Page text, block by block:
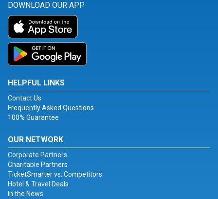
DOWNLOAD OUR APP
HELPFUL LINKS
Contact Us
Frequently Asked Questions
100% Guarantee
OUR NETWORK
Corporate Partners
Charitable Partners
TicketSmarter vs. Competitors
Hotel & Travel Deals
In the News